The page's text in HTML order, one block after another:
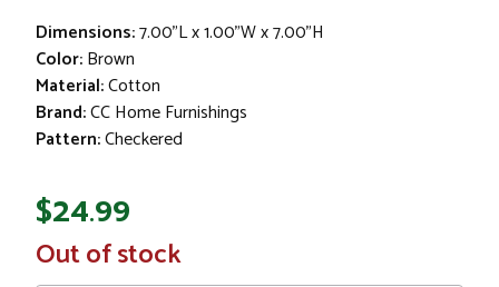
Dimensions:7.00"L x 1.00"W x 7.00"H
Color:Brown
Material:Cotton
Brand:CC Home Furnishings
Pattern:Checkered
$24.99
In
Stock
Out of stock